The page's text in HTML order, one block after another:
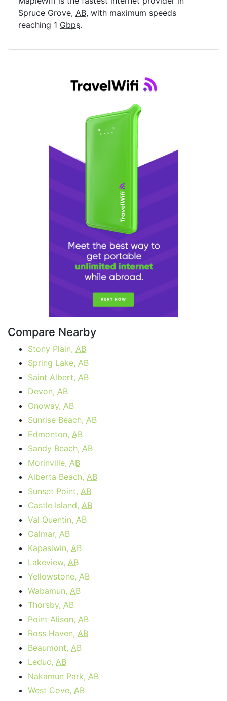
Spruce Grove, AB, with maximum speeds
reaching 1 Gbps.
Compare Nearby
Stony Plain, AB
Spring Lake, AB
Saint Albert, AB
Devon, AB
Onoway, AB
Sunrise Beach, AB
Edmonton, AB
Sandy Beach, AB
Morinville, AB
Alberta Beach, AB
Sunset Point, AB
Castle Island, AB
Val Quentin, AB
Calmar, AB
Kapasiwin, AB
Lakeview, AB
Yellowstone, AB
Wabamun, AB
Thorsby, AB
Point Alison, AB
Ross Haven, AB
Beaumont, AB
Leduc, AB
Nakamun Park, AB
West Cove, AB